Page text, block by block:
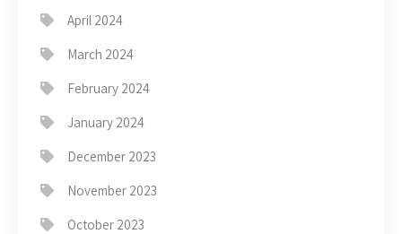
April 2024
March 2024
February 2024
January 2024
December 2023
November 2023
October 2023